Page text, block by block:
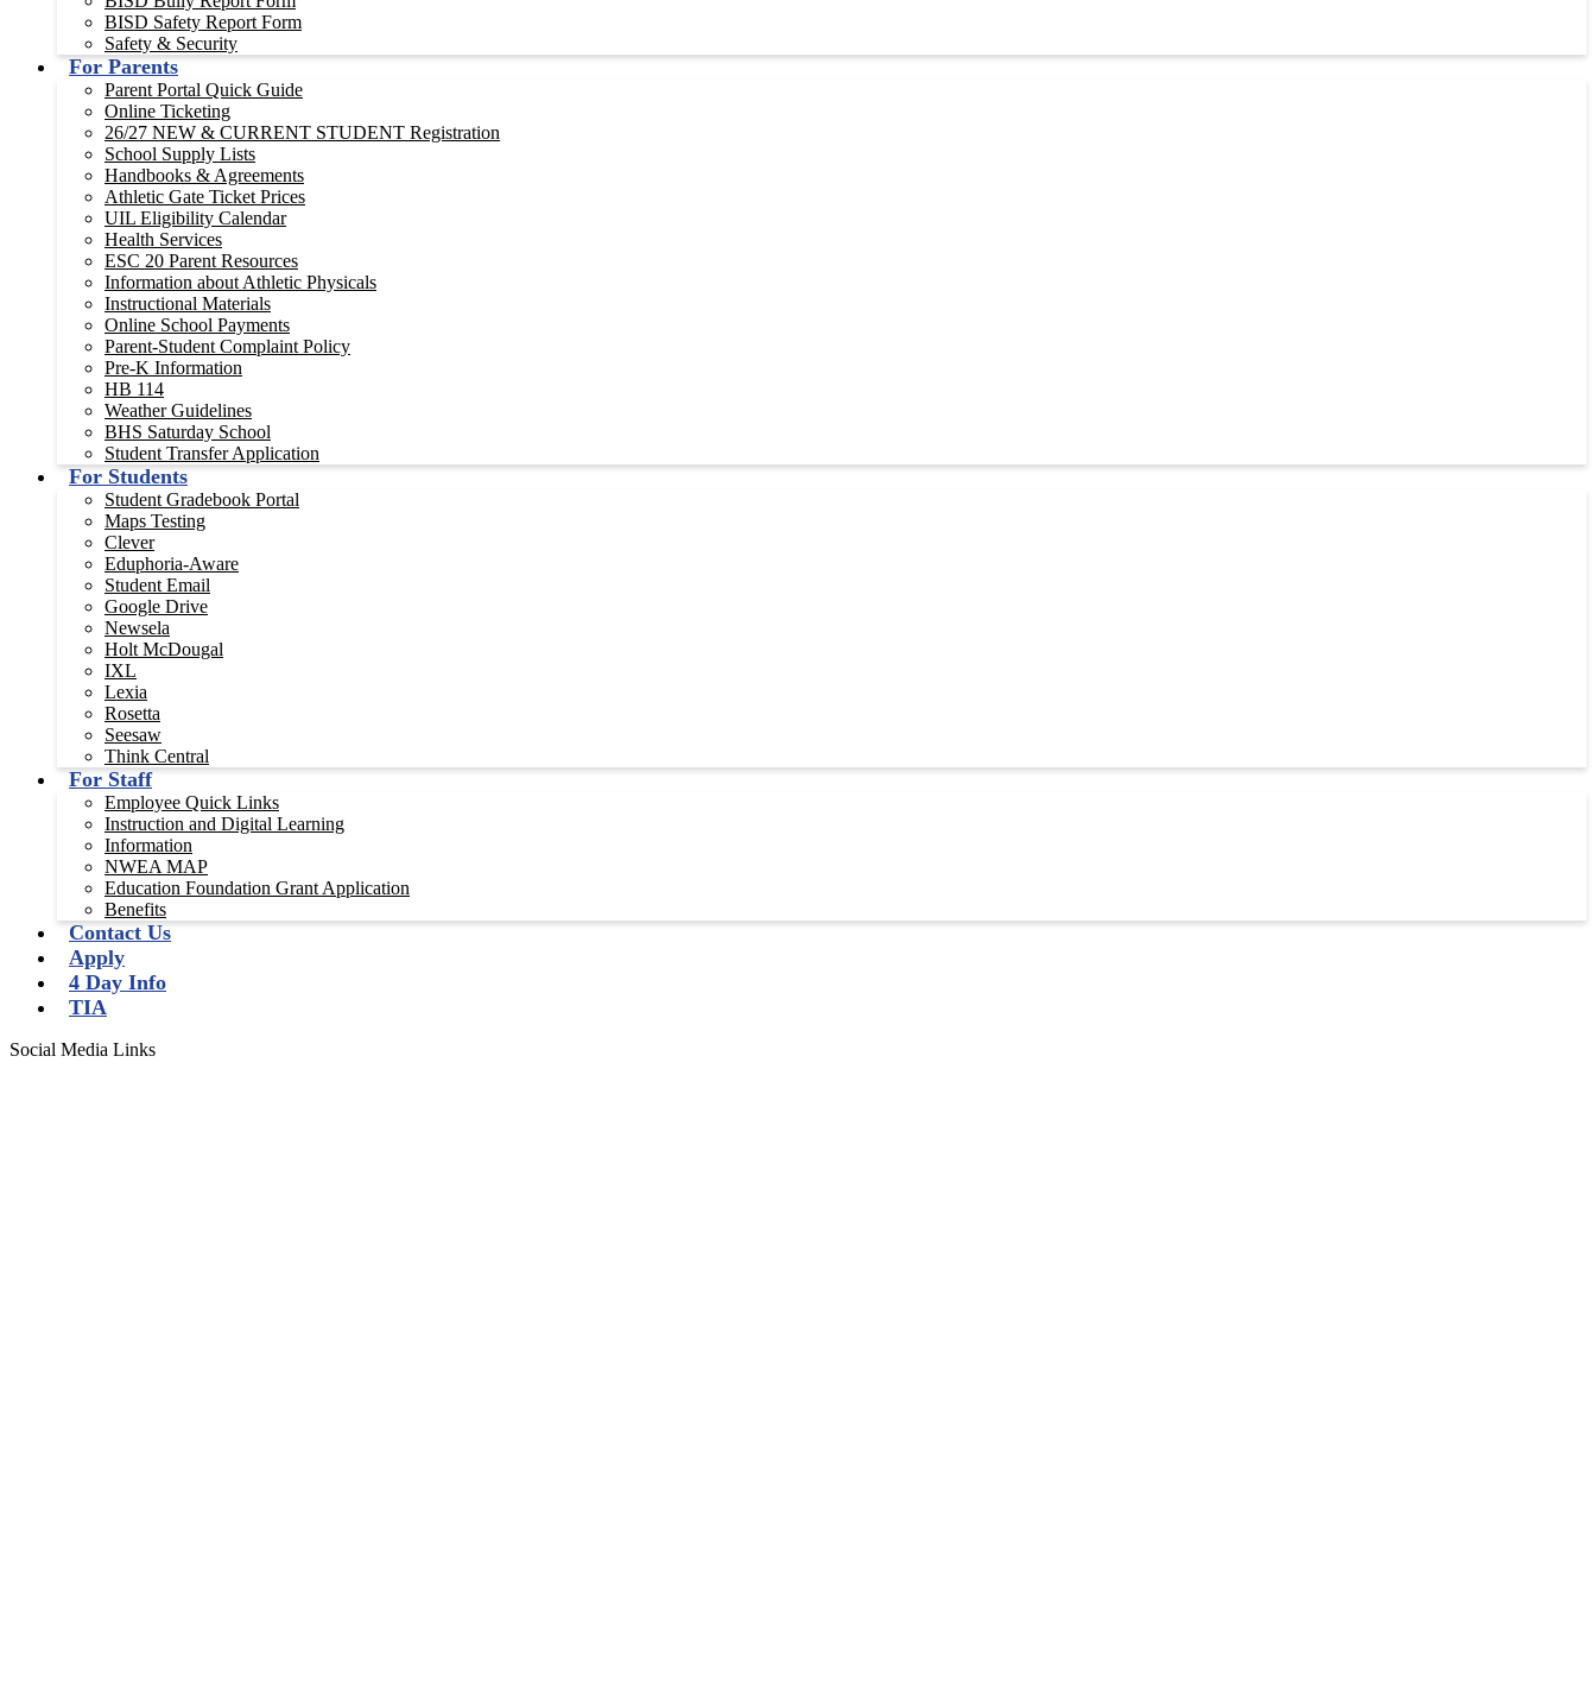
BISD Safety Report Form
Safety & Security
For Parents
Parent Portal Quick Guide
Online Ticketing
26/27 NEW & CURRENT STUDENT Registration
School Supply Lists
Handbooks & Agreements
Athletic Gate Ticket Prices
UIL Eligibility Calendar
Health Services
ESC 20 Parent Resources
Information about Athletic Physicals
Instructional Materials
Online School Payments
Parent-Student Complaint Policy
Pre-K Information
HB 114
Weather Guidelines
BHS Saturday School
Student Transfer Application
For Students
Student Gradebook Portal
Maps Testing
Clever
Eduphoria-Aware
Student Email
Google Drive
Newsela
Holt McDougal
IXL
Lexia
Rosetta
Seesaw
Think Central
For Staff
Employee Quick Links
Instruction and Digital Learning
Information
NWEA MAP
Education Foundation Grant Application
Benefits
Contact Us
Apply
4 Day Info
TIA
Social Media Links